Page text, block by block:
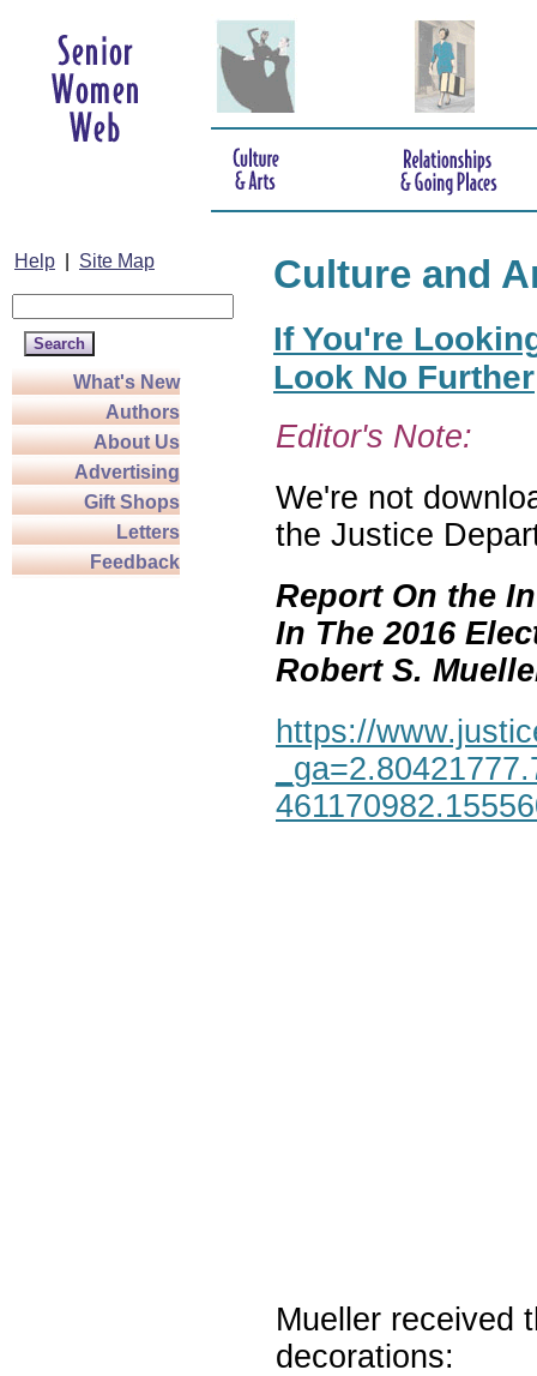
Help Site Map
What's New
Authors
About Us
Advertising
Gift Shops
Letters
Feedback
Culture and
If You're
Look No Further
Editor's Note:
We're not
the Justice
Report On the
In The 2016
Robert S.
https://
Mueller received
decorations: